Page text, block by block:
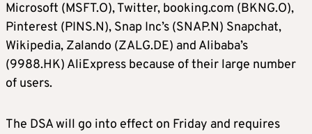
Microsoft (MSFT.O), Twitter, booking.com (BKNG.O),
Pinterest (PINS.N), Snap Inc’s (SNAP.N) Snapchat,
Wikipedia, Zalando (ZALG.DE) and Alibaba’s
(9988.HK) AliExpress because of their large number
of users.
The DSA will go into effect on Friday and requires